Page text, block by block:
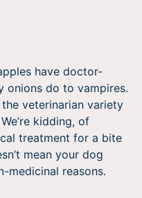
have doctor-
onions do to vampires.
veterinarian variety
kidding, of
treatment for a bite
mean your dog
medicinal reasons.